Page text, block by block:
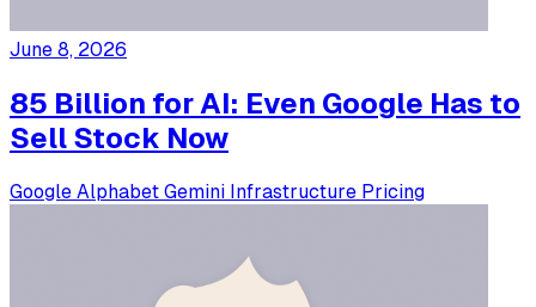
June 8, 2026
85 Billion for AI: Even Google Has to
Sell Stock Now
Google Alphabet Gemini Infrastructure Pricing